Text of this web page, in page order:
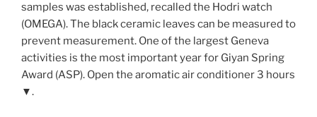
samples was established, recalled the Hodri watch
(OMEGA). The black ceramic leaves can be measured to
prevent measurement. One of the largest Geneva
activities is the most important year for Giyan Spring
Award (ASP). Open the aromatic air conditioner 3 hours
▼.